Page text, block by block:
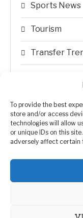
To provide the best
store and/or access
technologies will allow
or unique IDs on this
adversely affect certain
Sports News
Tourism
Transfer
WORLD
WORLD
Zimbabwe